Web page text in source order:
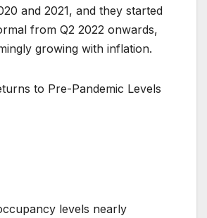
and 2021, and they started
from Q2 2022 onwards,
growing with inflation.
to Pre-Pandemic Levels
levels nearly